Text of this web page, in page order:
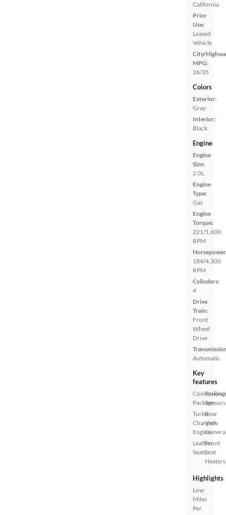
California
Prior
Use:
Leased
Vehicle
City/
MPG:
26/35
Colors
Exterior:
Gray
Interior:
Black
Engine
Engine
Size:
2.0L
Engine
Type:
Gas
Engine
Torque:
221/1,600
RPM
184/4,300
RPM
Cylinders:
4
Drive
Train:
Front
Wheel
Drive
Automatic
Key
features
Package
Turbo
Charged
Engine
Leather
Seats
Parking
Sensors
Rear
View
Camera
Front
Seat
Heaters
Highlights
Low
Miles
Per